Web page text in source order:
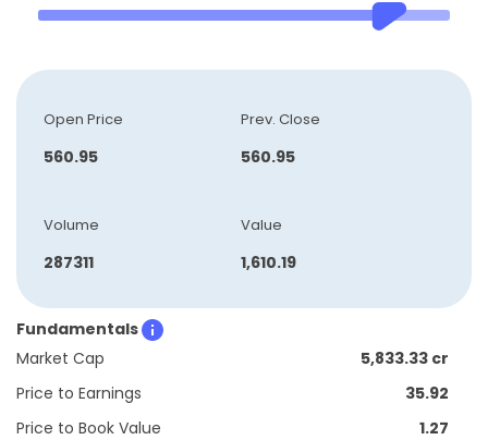
Open Price
560.95
Prev. Close
560.95
Volume
287311
Value
1,610.19
Fundamentals
Market Cap
5,833.33 cr
Price to Earnings
35.92
Price to Book Value
1.27